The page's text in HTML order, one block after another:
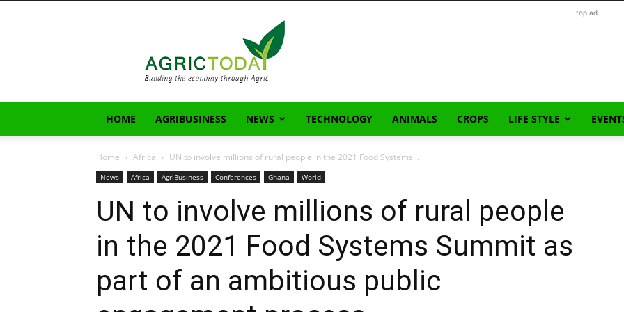
top ad
HOME AGRIBUSINESS NEWS TECHNOLOGY ANIMALS CROPS LIFE STYLE
Home Africa UN to involve millions of rural people in the 2021 Food Systems...
News Africa AgriBusiness Conferences Ghana World
UN to involve millions of rural people
in the 2021 Food Systems Summit as
part of an ambitious public